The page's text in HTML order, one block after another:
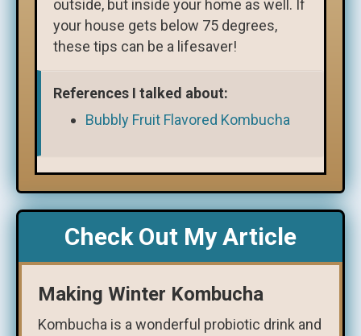
outside, but inside your home as well. If
your house gets below 75 degrees,
these tips can be a lifesaver!
References I talked about:
Bubbly Fruit Flavored Kombucha
Check Out My Article
Making Winter Kombucha
Kombucha is a wonderful probiotic drink and